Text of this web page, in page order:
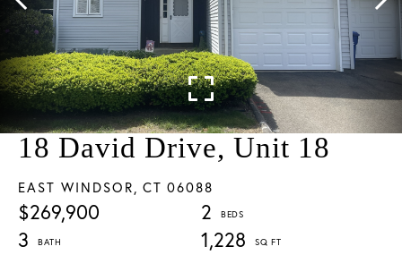
18 David Drive, Unit 18
EAST WINDSOR, CT 06088
$269,900
2
3
1,228